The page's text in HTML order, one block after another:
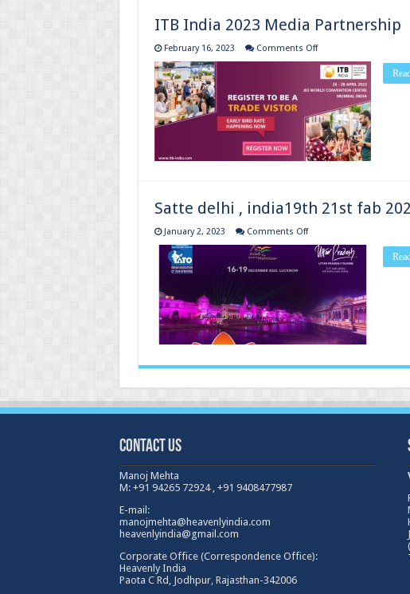
ITB India 2023 Media Partnership
February 16, 2023 Comments Offon
India
2023
Media
Partnership
Satte delhi , india19th 21st fab
January 2, 2023 Comments Offon
delhi
india19th
2023
Contact Us
Manoj Mehta
M: +91 94265 72924 , +91 9408477987
E-mail:
manojmehta@heavenlyindia.com
heavenlyindia@gmail.com
Corporate Office (Correspondence Office):
Heavenly India
Paota C Rd, Jodhpur, Rajasthan-342006